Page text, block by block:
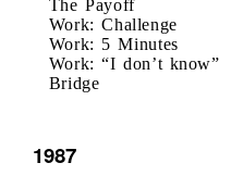
The Payoff
Work: Challenge
Work: 5 Minutes
Work: “I don’t know”
Bridge
1987